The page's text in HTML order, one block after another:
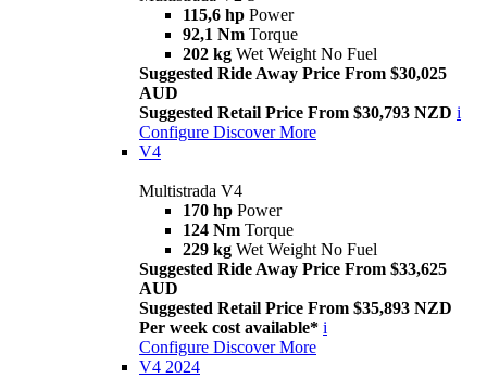
115,6 hp Power
92,1 Nm Torque
202 kg Wet Weight No Fuel
Suggested Ride Away Price From $30,025
AUD
Suggested Retail Price From $30,793 NZD i
Configure Discover More
V4
Multistrada V4
170 hp Power
124 Nm Torque
229 kg Wet Weight No Fuel
Suggested Ride Away Price From $33,625
AUD
Suggested Retail Price From $35,893 NZD
Per week cost available* i
Configure Discover More
V4 2024